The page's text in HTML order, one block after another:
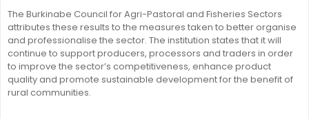
The Burkinabe Council for Agri-Pastoral and Fisheries Sectors
attributes these results to the measures taken to better organise
and professionalise the sector. The institution states that it will
continue to support producers, processors and traders in order
to improve the sector’s competitiveness, enhance product
quality and promote sustainable development for the benefit of
rural communities.